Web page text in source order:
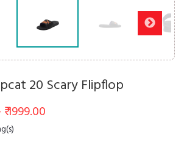
20 Scary Flipflop
1999.00